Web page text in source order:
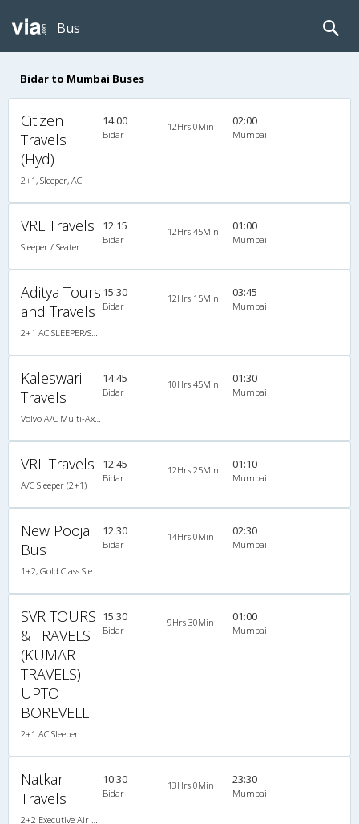
Bus
Bidar to Mumbai Buses
Citizen
Travels
(Hyd)
2+1, Sleeper, AC
14:00
Bidar
12Hrs 0Min 02:00
Mumbai
VRL Travels
Sleeper / Seater
12:15
Bidar
12Hrs 45Min 01:00
Mumbai
Aditya Tours
and Travels
15:30
Bidar
12Hrs 15Min 03:45
Mumbai
Kaleswari
Travels
14:45
Bidar
10Hrs 45Min 01:30
Mumbai
VRL Travels
A/C Sleeper (2+1)
12:45
Bidar
12Hrs 25Min 01:10
Mumbai
New Pooja
Bus
12:30
Bidar
14Hrs 0Min 02:30
Mumbai
SVR TOURS
& TRAVELS
(KUMAR
TRAVELS)
UPTO
BOREVELL
2+1 AC Sleeper
15:30
Bidar
9Hrs 30Min 01:00
Mumbai
Natkar
Travels
10:30
Bidar
13Hrs 0Min 23:30
Mumbai